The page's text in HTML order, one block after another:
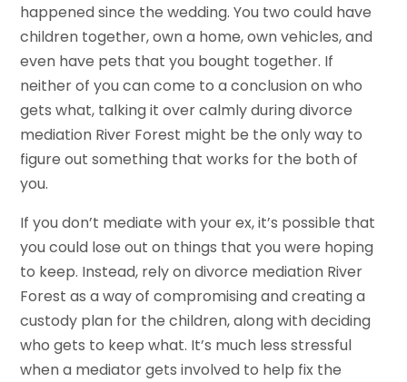
happened since the wedding. You two could have
children together, own a home, own vehicles, and
even have pets that you bought together. If
neither of you can come to a conclusion on who
gets what, talking it over calmly during divorce
mediation River Forest might be the only way to
figure out something that works for the both of
you.
If you don’t mediate with your ex, it’s possible that
you could lose out on things that you were hoping
to keep. Instead, rely on divorce mediation River
Forest as a way of compromising and creating a
custody plan for the children, along with deciding
who gets to keep what. It’s much less stressful
when a mediator gets involved to help fix the